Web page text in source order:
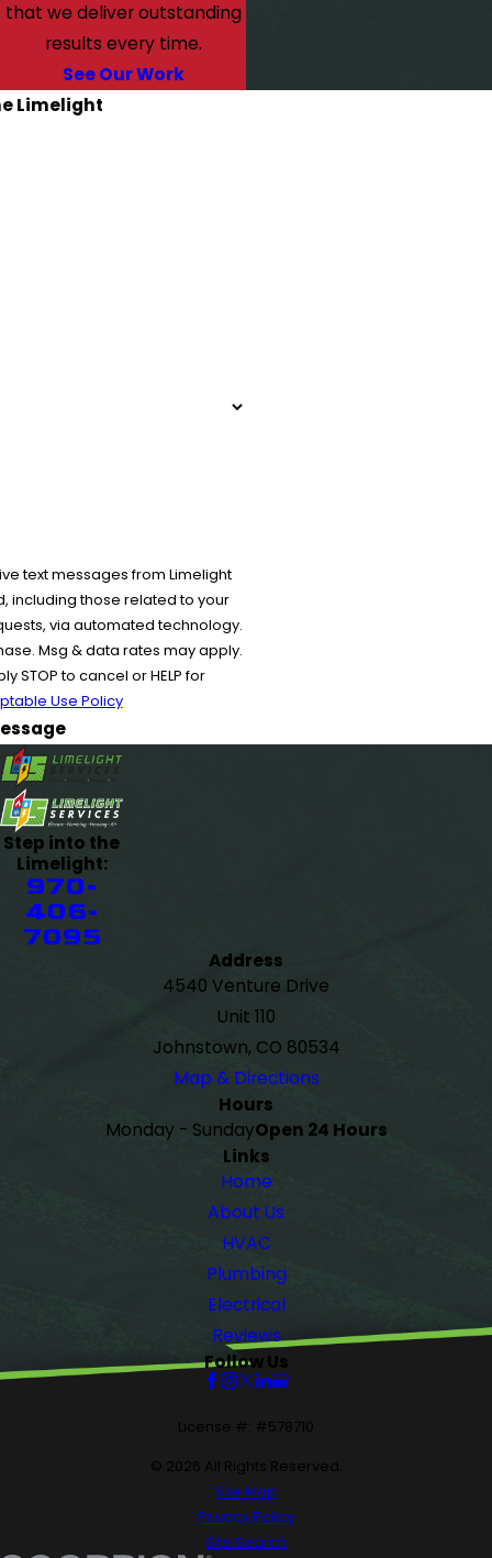
that we deliver outstanding
results every time.
See Our Work
Limelight
text messages from Limelight
including those related to your
via automated technology.
Msg & data rates may apply.
STOP to cancel or HELP for
Use Policy
Step into the
Limelight:
970-
406-
7095
Address
4540 Venture Drive
Unit 110
Johnstown, CO 80534
Map & Directions
Hours
Monday - SundayOpen 24 Hours
Links
Home
About Us
HVAC
Plumbing
Electrical
Reviews
Follow Us
License #: #578710
© 2026 All Rights Reserved.
Site Map
Privacy Policy
Site Search